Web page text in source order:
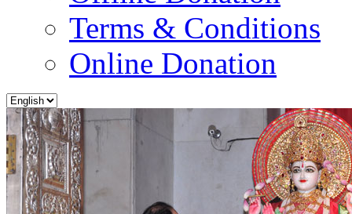
Terms & Conditions
Online Donation